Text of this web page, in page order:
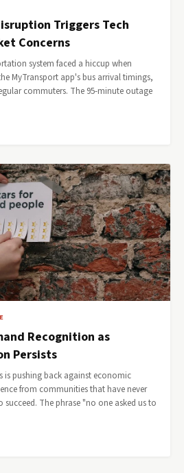
Triggers Tech
Concerns
system faced a hiccup when
MyTransport app's bus arrival timings,
commuters. The 95-minute outage
Recognition as
Persists
is pushing back against economic
from communities that have never
succeed. The phrase "no one asked us to